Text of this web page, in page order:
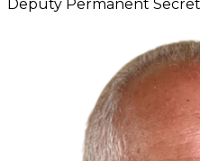
Deputy Permanent